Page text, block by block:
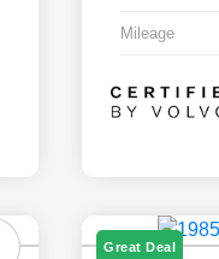
Mileage
Great Deal